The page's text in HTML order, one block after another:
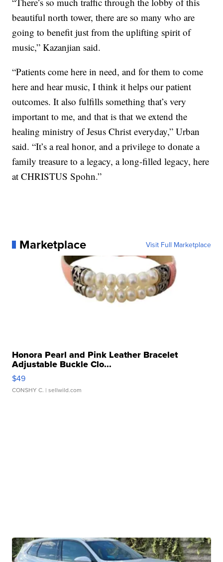
beautiful north tower, there are so many who are
going to benefit just from the uplifting spirit of
music,” Kazanjian said.
“Patients come here in need, and for them to come
here and hear music, I think it helps our patient
outcomes. It also fulfills something that’s very
important to me, and that is that we extend the
healing ministry of Jesus Christ everyday,” Urban
said. “It’s a real honor, and a privilege to donate a
family treasure to a legacy, a long-filled legacy, here
at CHRISTUS Spohn.”
Marketplace Visit Full Marketplace
Honora Pearl and Pink Leather Bracelet
Adjustable Buckle Clo...
$49
CONSHY C. | sellwild.com